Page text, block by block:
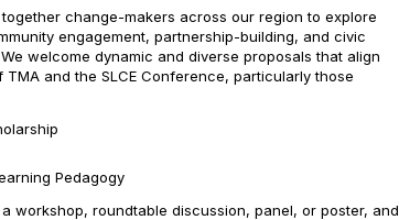
change-makers across our region to explore
engagement, partnership-building, and civic
welcome dynamic and diverse proposals that align
and the SLCE Conference, particularly those
Pedagogy
workshop, roundtable discussion, panel, or poster, and